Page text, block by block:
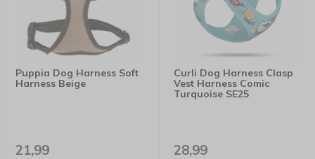
Puppia Dog Harness Soft
Harness Beige
21,99
Curli Dog Harness Clasp
Vest Harness Comic
Turquoise SE25
28,99